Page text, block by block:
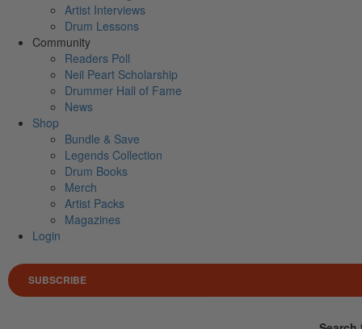
Artist Interviews
Drum Lessons
Community
Readers Poll
Neil Peart Scholarship
Drummer Hall of Fame
News
Shop
Bundle & Save
Legends Collection
Drum Books
Merch
Artist Packs
Magazines
Login
SUBSCRIBE